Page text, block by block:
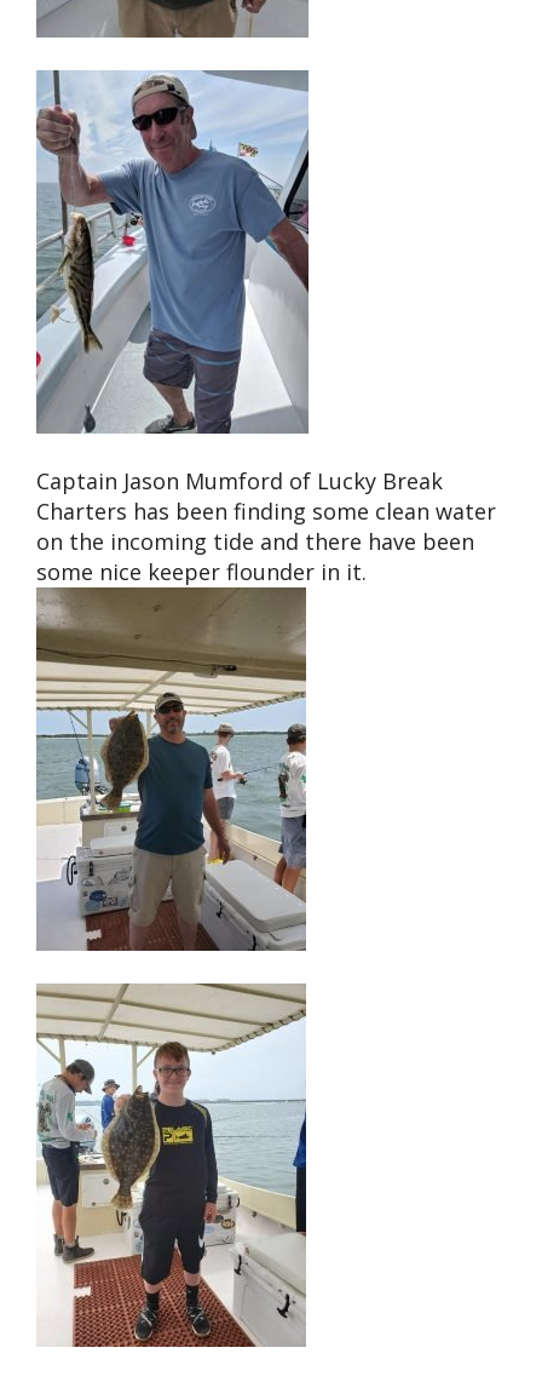
Captain Jason Mumford of Lucky Break
Charters has been finding some clean water
on the incoming tide and there have been
some nice keeper flounder in it.